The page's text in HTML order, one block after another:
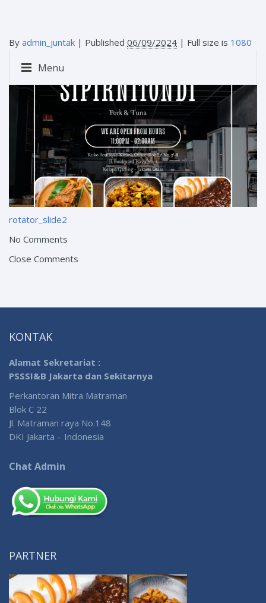
Menu
By admin_juntak | Published 06/09/2024 | Full size is 1080
rotator_slide2
No Comments
Close Comments
KONTAK
Alamat Sekretariat :
PSSSI&B Jakarta dan Sekitarnya
Perkantoran Mitra Matraman
Blok C 22
Jl. Matraman raya No.148
DKI Jakarta – Indonesia
Chat Admin
PARTNER